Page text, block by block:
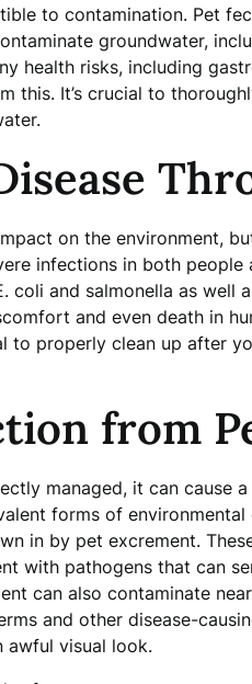
to contamination. Pet
groundwater,
health risks, including
this. It’s crucial to
on the environment,
infections in both people
coli and salmonella as well
and even death in
to properly clean up after
from
managed, it can cause
forms of environmental
in by pet excrement.
with pathogens that can
can also contaminate
and other disease-
awful visual look.